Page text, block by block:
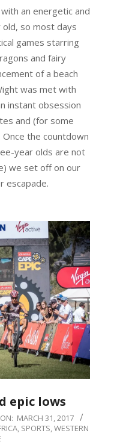
an energetic and
so most days
games starring
and fairy
of a beach
was met with
instant obsession
and (for some
the countdown
year olds are not
we set off on our
escapade.
epic lows
ON: MARCH 31, 2017
SPORTS WESTERN